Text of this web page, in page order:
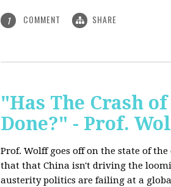
1 COMMENT SHARE
"Has The Crash
Done?" - Prof.
Prof. Wolff goes off on the state of
that that China isn't driving the
austerity politics are failing at a